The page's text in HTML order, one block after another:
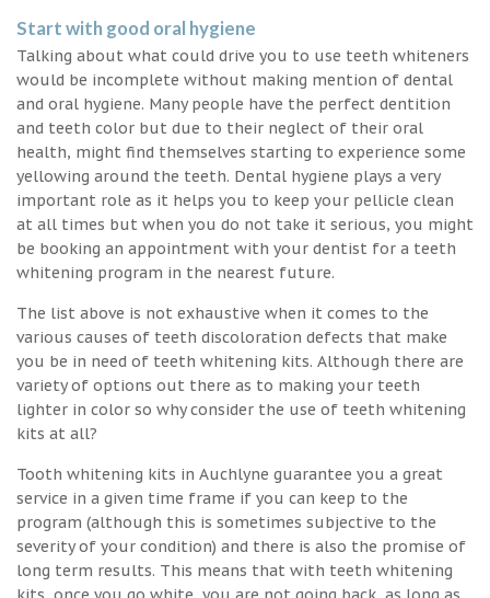
Start with good oral hygiene
Talking about what could drive you to use teeth whiteners
would be incomplete without making mention of dental
and oral hygiene. Many people have the perfect dentition
and teeth color but due to their neglect of their oral
health, might find themselves starting to experience some
yellowing around the teeth. Dental hygiene plays a very
important role as it helps you to keep your pellicle clean
at all times but when you do not take it serious, you might
be booking an appointment with your dentist for a teeth
whitening program in the nearest future.
The list above is not exhaustive when it comes to the
various causes of teeth discoloration defects that make
you be in need of teeth whitening kits. Although there are
variety of options out there as to making your teeth
lighter in color so why consider the use of teeth whitening
kits at all?
Tooth whitening kits in Auchlyne guarantee you a great
service in a given time frame if you can keep to the
program (although this is sometimes subjective to the
severity of your condition) and there is also the promise of
long term results. This means that with teeth whitening